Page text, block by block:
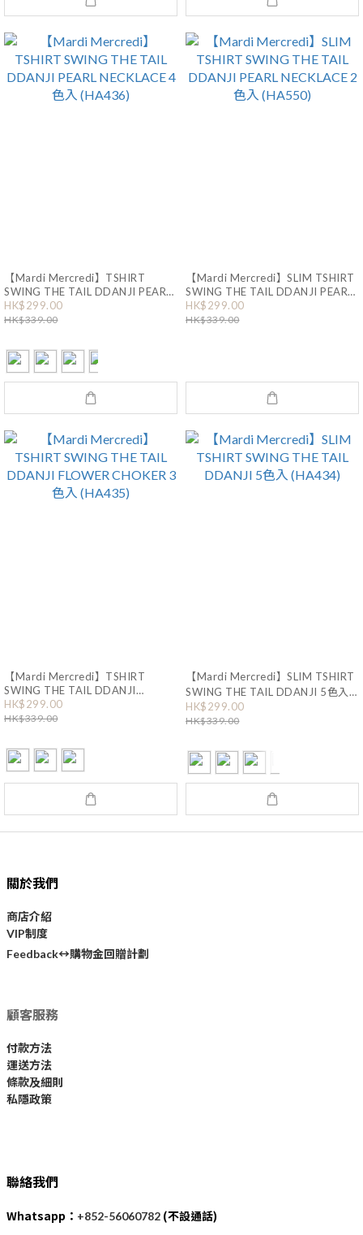
【Mardi Mercredi】TSHIRT
SWING THE TAIL DDANJI PEARL
NECKLACE 4色入 (HA436)
HK$299.00
HK$339.00
【Mardi Mercredi】SLIM TSHIRT
SWING THE TAIL DDANJI PEARL
NECKLACE 2色入 (HA550)
HK$299.00
HK$339.00
【Mardi Mercredi】TSHIRT
SWING THE TAIL DDANJI
FLOWER CHOKER 3色入 (HA435)
HK$299.00
HK$339.00
【Mardi Mercredi】SLIM TSHIRT
SWING THE TAIL DDANJI 5色入
(HA434)
HK$299.00
HK$339.00
關於我們
商店介紹
VIP制度
Feedback↔購物金回贈計劃
顧客服務
付款方法
運送方法
條款及細則
私隱政策
聯絡我們
Whatsapp： +852-56060782 (不設通話)